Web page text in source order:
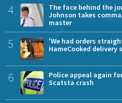
4
The face behind the
Johnson takes
master
5
'We had orders
HameCooked delivery
6
Police appeal again
Scatsta crash